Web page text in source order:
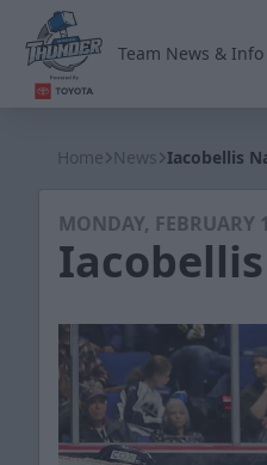
Team News & Info
Home News Iacobellis
MONDAY, FEBRUARY